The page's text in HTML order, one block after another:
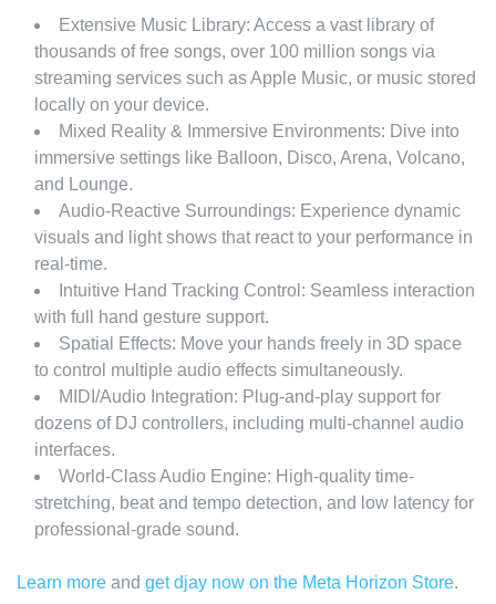
Extensive Music Library: Access a vast library of
thousands of free songs, over 100 million songs via
streaming services such as Apple Music, or music stored
locally on your device.
Mixed Reality & Immersive Environments: Dive into
immersive settings like Balloon, Disco, Arena, Volcano,
and Lounge.
Audio-Reactive Surroundings: Experience dynamic
visuals and light shows that react to your performance in
real-time.
Intuitive Hand Tracking Control: Seamless interaction
with full hand gesture support.
Spatial Effects: Move your hands freely in 3D space
to control multiple audio effects simultaneously.
MIDI/Audio Integration: Plug-and-play support for
dozens of DJ controllers, including multi-channel audio
interfaces.
World-Class Audio Engine: High-quality time-
stretching, beat and tempo detection, and low latency for
professional-grade sound.
Learn more and get djay now on the Meta Horizon Store.